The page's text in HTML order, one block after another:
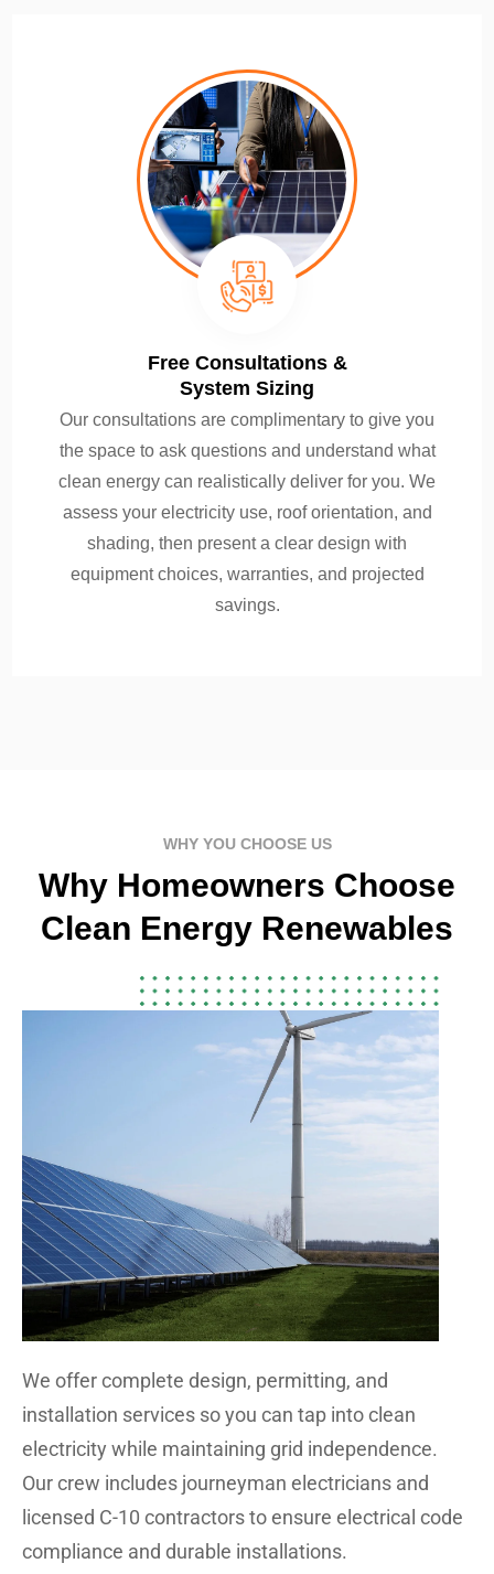
Free Consultations &
System Sizing
Our consultations are complimentary to give you
the space to ask questions and understand what
clean energy can realistically deliver for you. We
assess your electricity use, roof orientation, and
shading, then present a clear design with
equipment choices, warranties, and projected
savings.
WHY YOU CHOOSE US
Why Homeowners Choose
Clean Energy Renewables
We offer complete design, permitting, and
installation services so you can tap into clean
electricity while maintaining grid independence.
Our crew includes journeyman electricians and
licensed C-10 contractors to ensure electrical code
compliance and durable installations.